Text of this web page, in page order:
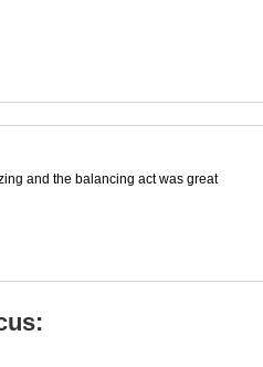
and the balancing act was great